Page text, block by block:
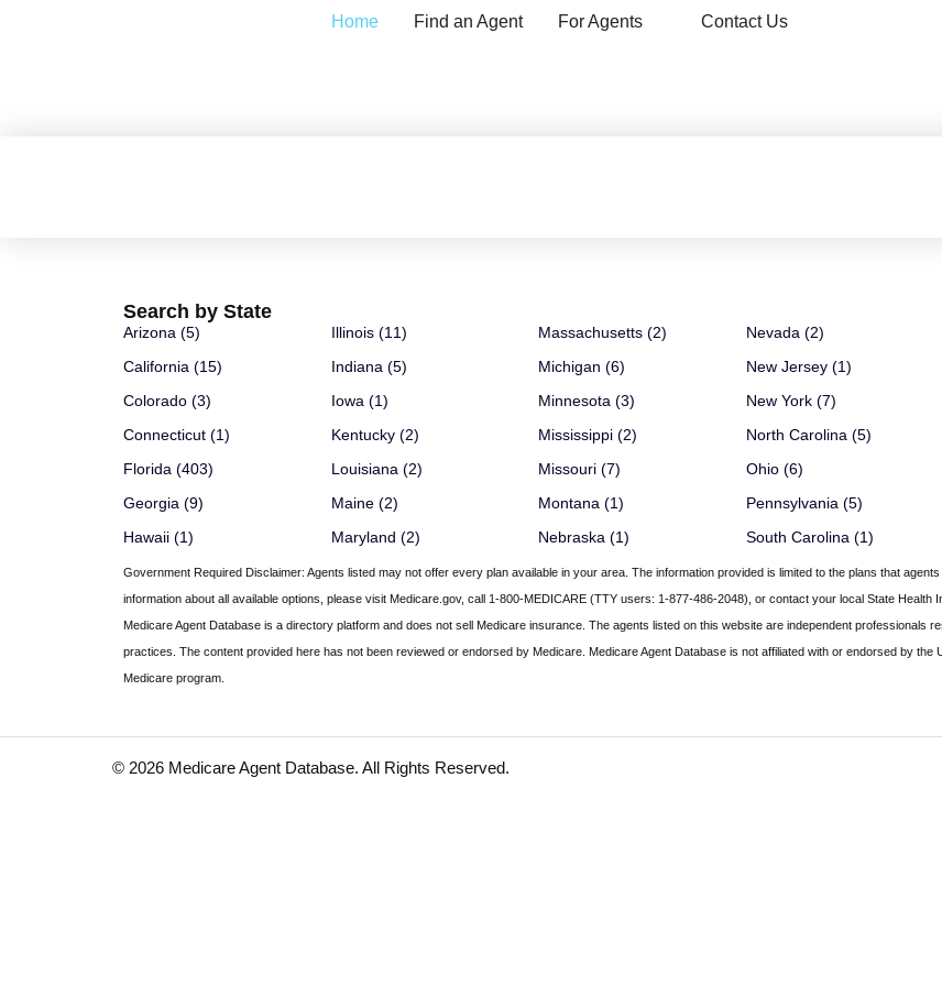
Home Find an Agent For Agents Contact Us
Search by State
Arizona (5)
California (15)
Colorado (3)
Connecticut (1)
Florida (403)
Georgia (9)
Hawaii (1)
Illinois (11)
Indiana (5)
Iowa (1)
Kentucky (2)
Louisiana (2)
Maine (2)
Maryland (2)
Massachusetts (2)
Michigan (6)
Minnesota (3)
Mississippi (2)
Missouri (7)
Montana (1)
Nebraska (1)
Nevada (2)
New Jersey (1)
New York (7)
North Carolina (5)
Ohio (6)
Pennsylvania (5)
South Carolina (1)
Government Required Disclaimer: Agents listed may not offer every plan available in your area. The information provided is limited to the plans that
information about all available options, please visit Medicare.gov, call 1-800-MEDICARE (TTY users: 1-877-486-2048), or contact your local State Health
Medicare Agent Database is a directory platform and does not sell Medicare insurance. The agents listed on this website are independent professionals
practices. The content provided here has not been reviewed or endorsed by Medicare. Medicare Agent Database is not affiliated with or endorsed by the
Medicare program.
© 2026 Medicare Agent Database. All Rights Reserved.